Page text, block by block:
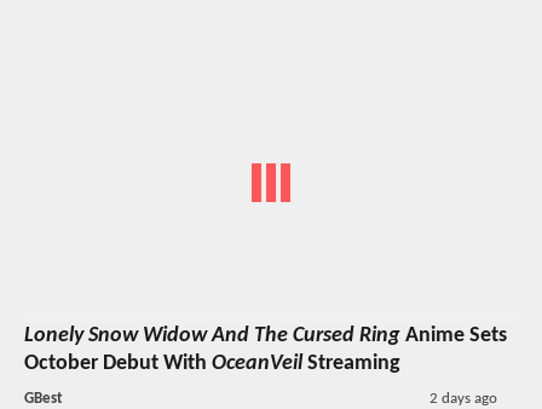
Lonely Snow Widow And The Cursed Ring Anime Sets
October Debut With OceanVeil Streaming
GBest 2 days ago